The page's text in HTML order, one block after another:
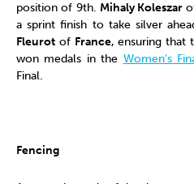
position of 9th. Mihaly Koleszar
a sprint finish to take silver
Fleurot of France, ensuring that
won medals in the Women’s
Final.
Fencing